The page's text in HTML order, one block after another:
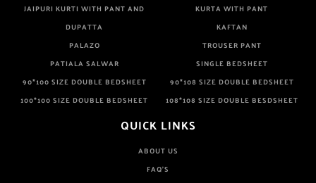
JAIPURI KURTI WITH PANT AND
DUPATTA
KURTA WITH PANT
KAFTAN
PALAZO
TROUSER PANT
PATIALA SALWAR
SINGLE BEDSHEET
90*100 SIZE DOUBLE BEDSHEET
90*108 SIZE DOUBLE BEDSHEET
100*100 SIZE DOUBLE BEDSHEET
108*108 SIZE DOUBLE BESDSHEET
QUICK LINKS
ABOUT US
FAQ'S